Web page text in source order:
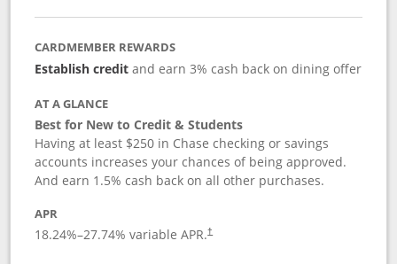
CARDMEMBER REWARDS
Establish creditand earn 3% cash back on dining offer
AT A GLANCE
Best for New to Credit & Students
Having at least $250 in Chase checking or savings
accounts increases your chances of being approved.
And earn 1.5% cash back on all other purchases.
APR
18.24%–27.74% variable APR.†